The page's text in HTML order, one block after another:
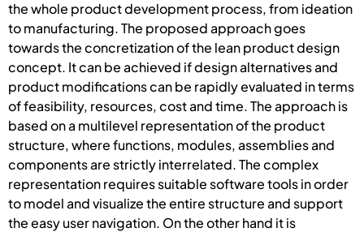
the whole product development process, from ideation
to manufacturing. The proposed approach goes
towards the concretization of the lean product design
concept. It can be achieved if design alternatives and
product modifications can be rapidly evaluated in terms
of feasibility, resources, cost and time. The approach is
based on a multilevel representation of the product
structure, where functions, modules, assemblies and
components are strictly interrelated. The complex
representation requires suitable software tools in order
to model and visualize the entire structure and support
the easy user navigation. On the other hand it is